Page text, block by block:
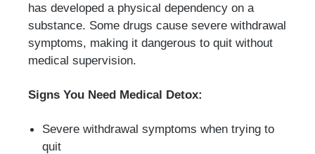
has developed a physical dependency on a
substance. Some drugs cause severe withdrawal
symptoms, making it dangerous to quit without
medical supervision.
Signs You Need Medical Detox:
Severe withdrawal symptoms when trying to
quit